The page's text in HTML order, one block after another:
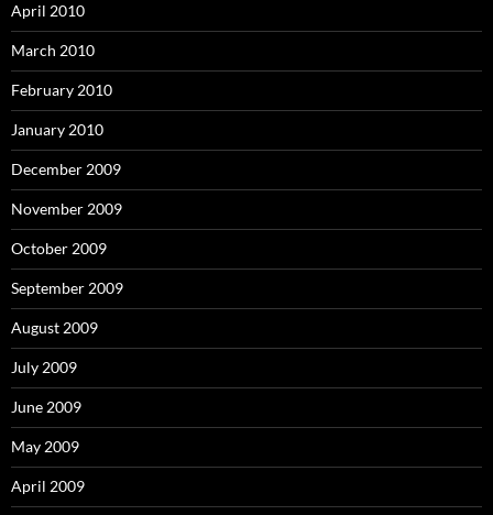
April 2010
March 2010
February 2010
January 2010
December 2009
November 2009
October 2009
September 2009
August 2009
July 2009
June 2009
May 2009
April 2009